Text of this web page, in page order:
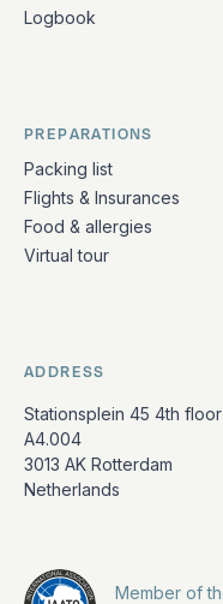
Logbook
PREPARATIONS
Packing list
Flights & Insurances
Food & allergies
Virtual tour
ADDRESS
Stationsplein 45 4th floor
A4.004
3013 AK Rotterdam
Netherlands
Member of